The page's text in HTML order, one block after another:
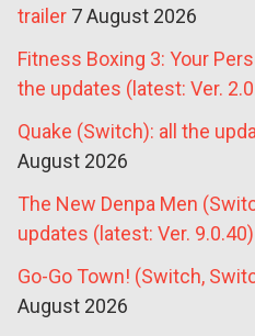
trailer 7 August 2026
Fitness Boxing 3: Your
the updates (latest: Ver.
Quake (Switch): all the
August 2026
The New Denpa Men
updates (latest: Ver. 9.0.40)
Go-Go Town! (Switch,
August 2026